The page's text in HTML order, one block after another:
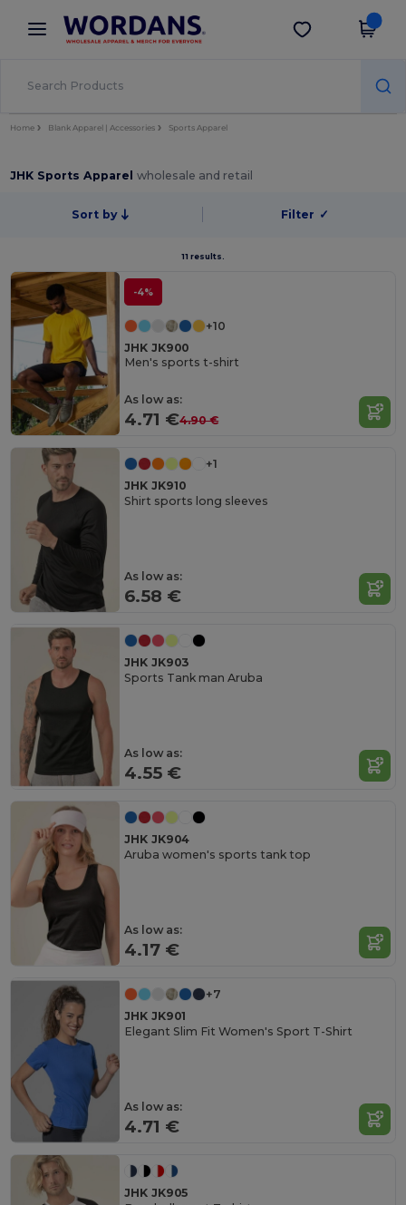
× Wordans App
Better prices on app!
Get the app
Home Blank Apparel | Accessories Sports Apparel
JHK Sports Apparelwholesale and retail
Sort by Filter ✓
11 results.
-4%
+10
JHK JK900
Men's sports t-shirt
As low as:
4.71 €4.90 €
+1
JHK JK910
Shirt sports long sleeves
As low as:
6.58 €
JHK JK903
Sports Tank man Aruba
As low as:
4.55 €
JHK JK904
Aruba women's sports tank top
As low as:
4.17 €
+7
JHK JK901
Elegant Slim Fit Women's Sport T-Shirt
As low as:
4.71 €
JHK JK905